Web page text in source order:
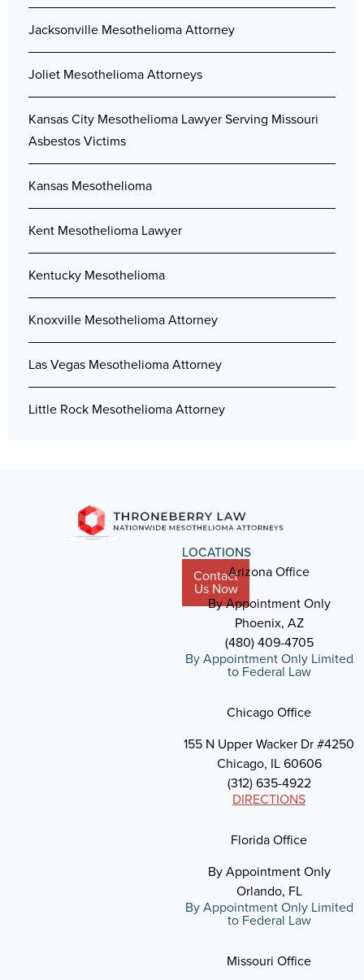
Jacksonville Mesothelioma Attorney
Joliet Mesothelioma Attorneys
Kansas City Mesothelioma Lawyer Serving Missouri
Asbestos Victims
Kansas Mesothelioma
Kent Mesothelioma Lawyer
Kentucky Mesothelioma
Knoxville Mesothelioma Attorney
Las Vegas Mesothelioma Attorney
Little Rock Mesothelioma Attorney
Contact
Us Now
LOCATIONS
Arizona Office
By Appointment Only
Phoenix, AZ
(480) 409-4705
By Appointment Only Limited
to Federal Law
Chicago Office
155 N Upper Wacker Dr #4250
Chicago, IL 60606
(312) 635-4922
DIRECTIONS
Florida Office
By Appointment Only
Orlando, FL
By Appointment Only Limited
to Federal Law
Missouri Office